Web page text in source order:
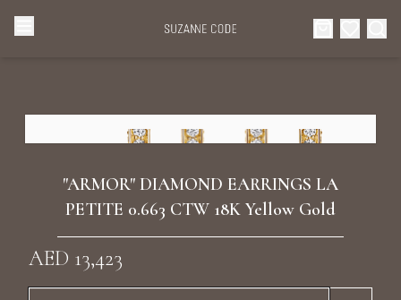
Categories
Collections
Diamond Rings
Diamond Watches & Luxury Adornments
"ARMOR" DIAMOND EARRINGS LA
PETITE 0.663 CTW 18K Yellow Gold
AED 13,423